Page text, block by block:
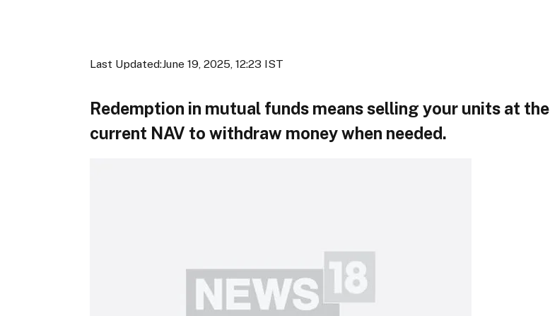
Last Updated:June 19, 2025, 12:23 IST
Redemption in mutual funds means selling your units at the
current NAV to withdraw money when needed.